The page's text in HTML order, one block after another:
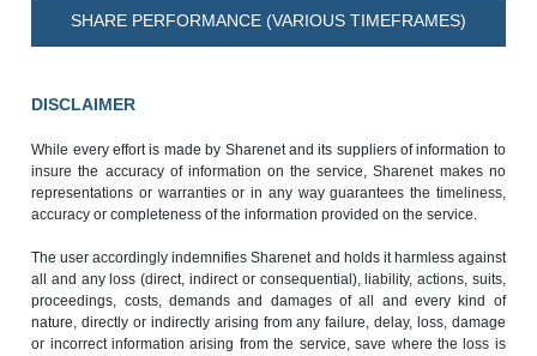
SHARE PERFORMANCE (VARIOUS TIMEFRAMES)
DISCLAIMER
While every effort is made by Sharenet and its suppliers of information to
insure the accuracy of information on the service, Sharenet makes no
representations or warranties or in any way guarantees the timeliness,
accuracy or completeness of the information provided on the service.
The user accordingly indemnifies Sharenet and holds it harmless against
all and any loss (direct, indirect or consequential), liability, actions, suits,
proceedings, costs, demands and damages of all and every kind of
nature, directly or indirectly arising from any failure, delay, loss, damage
or incorrect information arising from the service, save where the loss is